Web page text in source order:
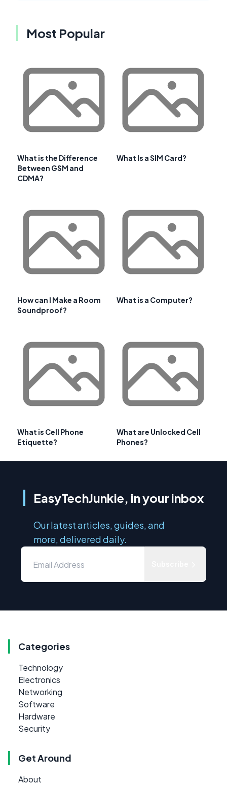
Most Popular
What is the Difference
Between GSM and
CDMA?
What Is a SIM Card?
How can I Make a Room
Soundproof?
What is a Computer?
What is Cell Phone
Etiquette?
What are Unlocked Cell
Phones?
EasyTechJunkie, in your inbox
Our latest articles, guides, and
more, delivered daily.
Categories
Technology
Electronics
Networking
Software
Hardware
Security
Get Around
About